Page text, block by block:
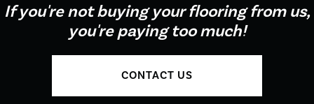
If you're not buying your flooring from us,
you're paying too much!
CONTACT US